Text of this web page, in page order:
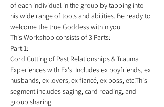
of each individual in the group by tapping into
his wide range of tools and abilities. Be ready to
welcome the true Goddess within you.
This Workshop consists of 3 Parts:
Part 1:
Cord Cutting of Past Relationships & Trauma
Experiences with Ex's. Includes ex boyfriends, ex
husbands, ex lovers, ex fiancé, ex boss, etc.This
segment includes saging, card reading, and
group sharing.